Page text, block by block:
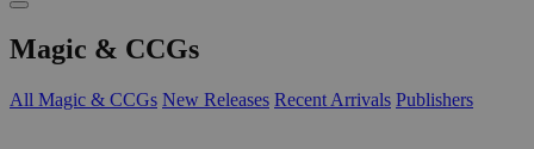
Magic & CCGs
All Magic & CCGs New Releases Recent Arrivals Publishers